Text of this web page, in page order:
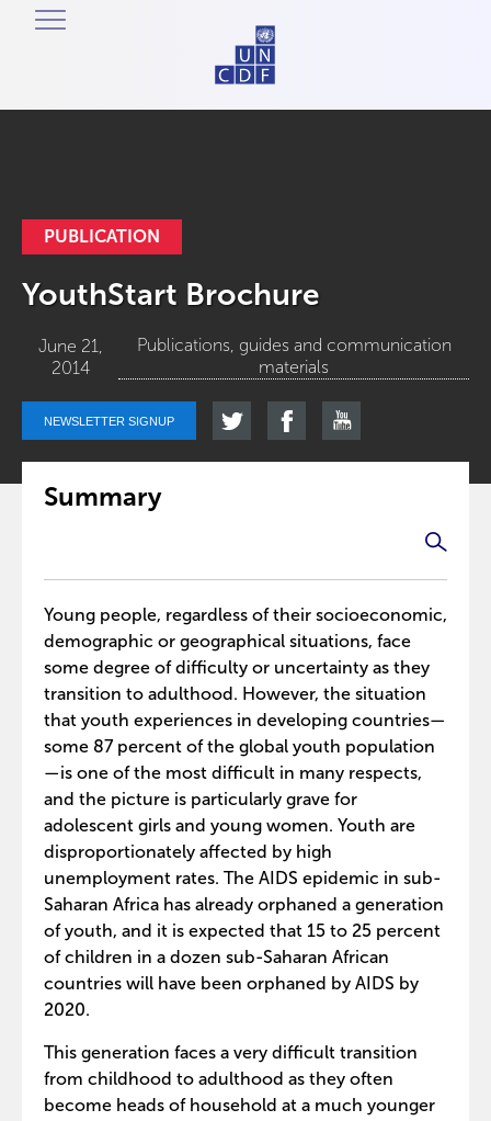
PUBLICATION
YouthStart Brochure
June 21,
2014
Publications, guides and communication
materials
NEWSLETTER SIGNUP
Summary
Young people, regardless of their socioeconomic,
demographic or geographical situations, face
some degree of difficulty or uncertainty as they
transition to adulthood. However, the situation
that youth experiences in developing countries—
some 87 percent of the global youth population
—is one of the most difficult in many respects,
and the picture is particularly grave for
adolescent girls and young women. Youth are
disproportionately affected by high
unemployment rates. The AIDS epidemic in sub-
Saharan Africa has already orphaned a generation
of youth, and it is expected that 15 to 25 percent
of children in a dozen sub-Saharan African
countries will have been orphaned by AIDS by
2020.
This generation faces a very difficult transition
from childhood to adulthood as they often
become heads of household at a much younger